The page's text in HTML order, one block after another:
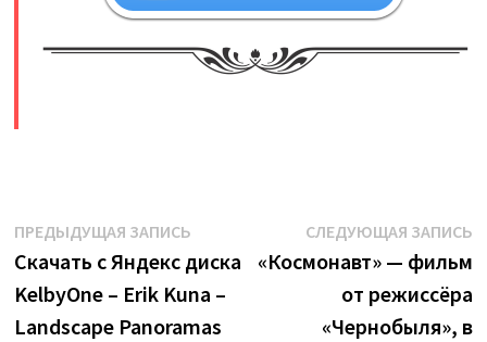
Навигация
по
записям
ПРЕДЫДУЩАЯ ЗАПИСЬПредыдущая
запись:
Скачать с Яндекс диска
KelbyOne – Erik Kuna –
Landscape Panoramas
СЛЕДУЮЩАЯ ЗАПИСЬ
«Космонавт» — фильм
от режиссёра
«Чернобыля», в